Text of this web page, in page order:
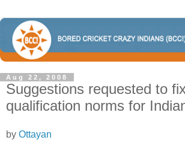
Aug 22, 2008
Suggestions requested to
qualification norms for
by Ottayan